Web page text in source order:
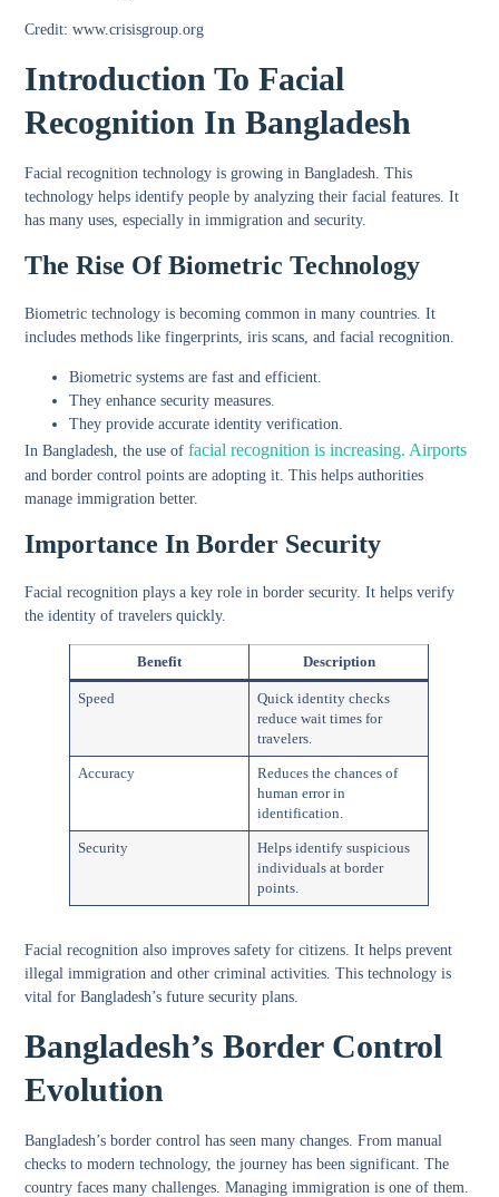
Credit: www.crisisgroup.org
Introduction To Facial
Recognition In Bangladesh
Facial recognition technology is growing in Bangladesh. This
technology helps identify people by analyzing their facial features. It
has many uses, especially in immigration and security.
The Rise Of Biometric Technology
Biometric technology is becoming common in many countries. It
includes methods like fingerprints, iris scans, and facial recognition.
Biometric systems are fast and efficient.
They enhance security measures.
They provide accurate identity verification.
In Bangladesh, the use offacial recognition is increasing. Airports
and border control points are adopting it. This helps authorities
manage immigration better.
Importance In Border Security
Facial recognition plays a key role in border security. It helps verify
the identity of travelers quickly.
Benefit Description
Speed
Quick identity checks
reduce wait times for
travelers.
Accuracy
Reduces the chances of
human error in
identification.
Security
Helps identify suspicious
individuals at border
points.
Facial recognition also improves safety for citizens. It helps prevent
illegal immigration and other criminal activities. This technology is
vital for Bangladesh’s future security plans.
Bangladesh’s Border Control
Evolution
Bangladesh’s border control has seen many changes. From manual
checks to modern technology, the journey has been significant. The
country faces many challenges. Managing immigration is one of them.